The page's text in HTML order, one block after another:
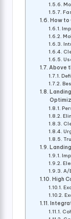
How to
Above
A/
High